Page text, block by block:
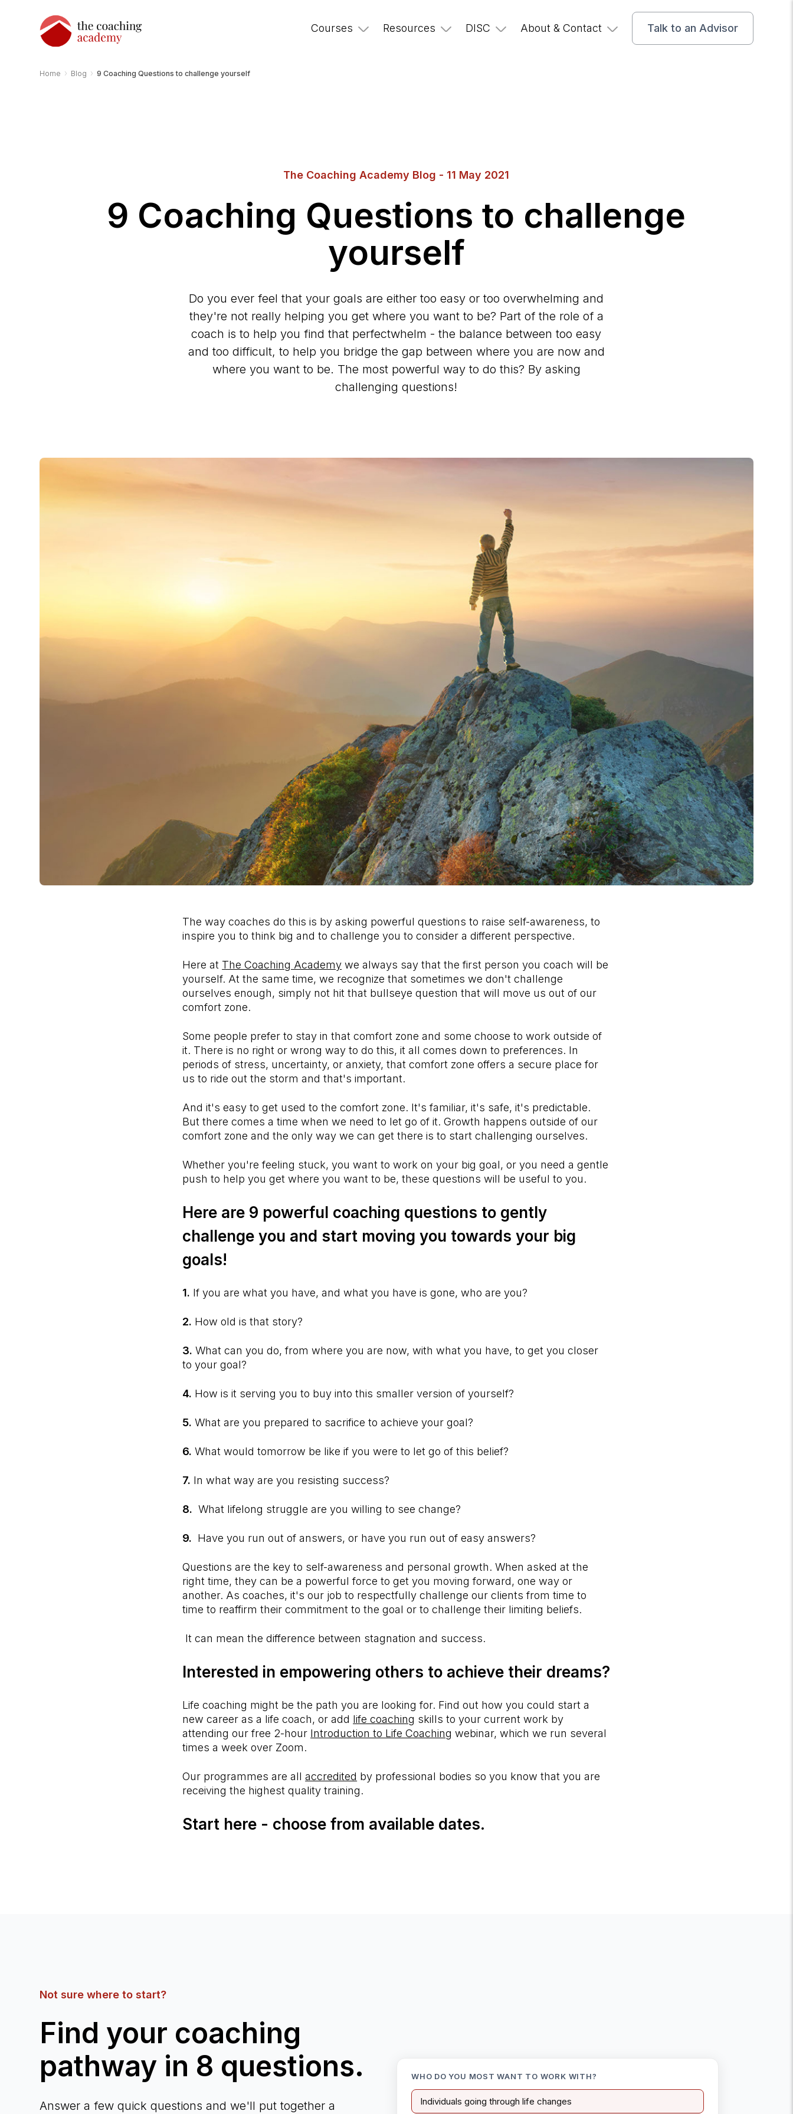
Courses Resources DISC About & Contact Talk to an Advisor
Home › Blog › 9 Coaching Questions to challenge yourself
The Coaching Academy Blog - 11 May 2021
9 Coaching Questions to challenge
yourself
Do you ever feel that your goals are either too easy or too overwhelming and
they're not really helping you get where you want to be? Part of the role of a
coach is to help you find that perfectwhelm - the balance between too easy
and too difficult, to help you bridge the gap between where you are now and
where you want to be. The most powerful way to do this? By asking
challenging questions!
The way coaches do this is by asking powerful questions to raise self-awareness, to
inspire you to think big and to challenge you to consider a different perspective.
Here at The Coaching Academy we always say that the first person you coach will be
yourself. At the same time, we recognize that sometimes we don't challenge
ourselves enough, simply not hit that bullseye question that will move us out of our
comfort zone.
Some people prefer to stay in that comfort zone and some choose to work outside of
it. There is no right or wrong way to do this, it all comes down to preferences. In
periods of stress, uncertainty, or anxiety, that comfort zone offers a secure place for
us to ride out the storm and that's important.
And it's easy to get used to the comfort zone. It's familiar, it's safe, it's predictable.
But there comes a time when we need to let go of it. Growth happens outside of our
comfort zone and the only way we can get there is to start challenging ourselves.
Whether you're feeling stuck, you want to work on your big goal, or you need a gentle
push to help you get where you want to be, these questions will be useful to you.
Here are 9 powerful coaching questions to gently
challenge you and start moving you towards your big
goals!
1. If you are what you have, and what you have is gone, who are you?
2. How old is that story?
3. What can you do, from where you are now, with what you have, to get you closer
to your goal?
4. How is it serving you to buy into this smaller version of yourself?
5. What are you prepared to sacrifice to achieve your goal?
6. What would tomorrow be like if you were to let go of this belief?
7. In what way are you resisting success?
8. What lifelong struggle are you willing to see change?
9. Have you run out of answers, or have you run out of easy answers?
Questions are the key to self-awareness and personal growth. When asked at the
right time, they can be a powerful force to get you moving forward, one way or
another. As coaches, it's our job to respectfully challenge our clients from time to
time to reaffirm their commitment to the goal or to challenge their limiting beliefs.
It can mean the difference between stagnation and success.
Interested in empowering others to achieve their dreams?
Life coaching might be the path you are looking for. Find out how you could start a
new career as a life coach, or add life coaching skills to your current work by
attending our free 2-hour Introduction to Life Coaching webinar, which we run several
times a week over Zoom.
Our programmes are allaccredited by professional bodies so you know that you are
receiving the highest quality training.
Start here - choose from available dates.
Not sure where to start?
Find your coaching
pathway in 8 questions.
Answer a few quick questions and we'll put together a
WHO DO YOU MOST WANT TO WORK WITH?
Individuals going through life changes